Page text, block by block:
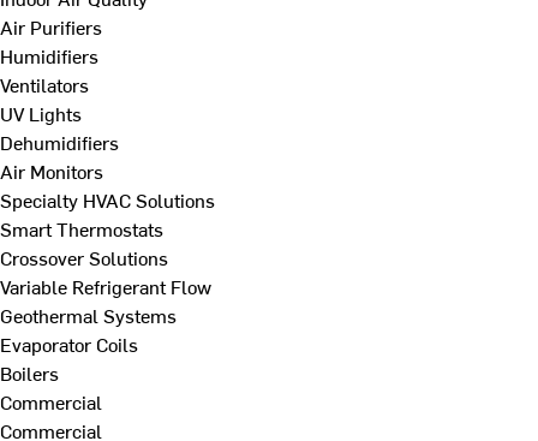
Air Purifiers
Humidifiers
Ventilators
UV Lights
Dehumidifiers
Air Monitors
Specialty HVAC Solutions
Smart Thermostats
Crossover Solutions
Variable Refrigerant Flow
Geothermal Systems
Evaporator Coils
Boilers
Commercial
Commercial